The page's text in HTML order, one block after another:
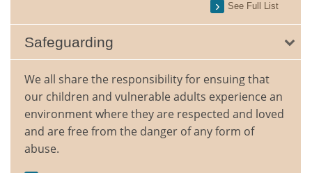
See Full List
Safeguarding
We all share the responsibility for ensuing that
our children and vulnerable adults experience an
environment where they are respected and loved
and are free from the danger of any form of
abuse.